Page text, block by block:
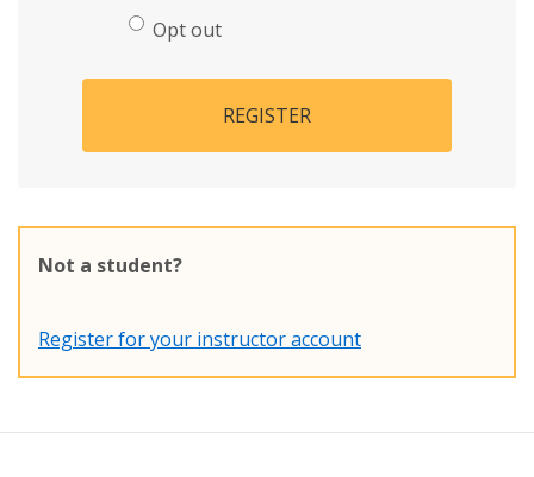
Opt out
REGISTER
Not a student?
Register for your instructor account